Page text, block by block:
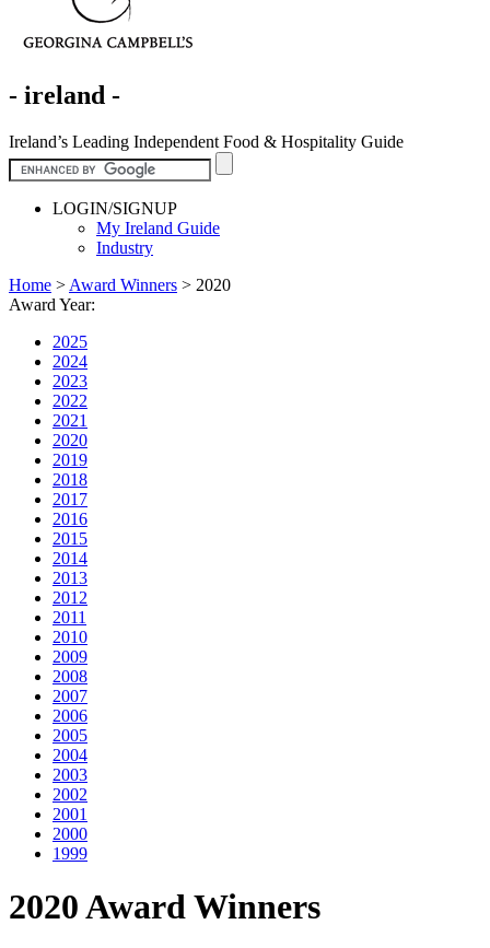
- ireland -
Ireland’s Leading Independent Food & Hospitality Guide
LOGIN/SIGNUP
My Ireland Guide
Industry
Home > Award Winners > 2020
Award Year:
2025
2024
2023
2022
2021
2020
2019
2018
2017
2016
2015
2014
2013
2012
2011
2010
2009
2008
2007
2006
2005
2004
2003
2002
2001
2000
1999
2020 Award Winners